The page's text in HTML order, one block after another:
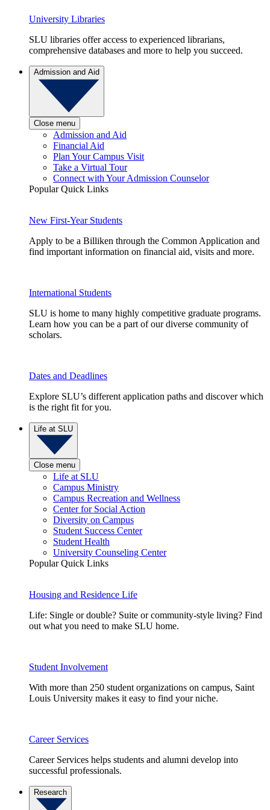
University Libraries
SLU libraries offer access to experienced librarians,
comprehensive databases and more to help you succeed.
Admission and Aid
Close menu
Admission and Aid
Financial Aid
Plan Your Campus Visit
Take a Virtual Tour
Connect with Your Admission Counselor
Popular Quick Links
New First-Year Students
Apply to be a Billiken through the Common Application and
find important information on financial aid, visits and more.
International Students
SLU is home to many highly competitive graduate programs.
Learn how you can be a part of our diverse community of
scholars.
Dates and Deadlines
Explore SLU’s different application paths and discover which
is the right fit for you.
Life at SLU
Close menu
Life at SLU
Campus Ministry
Campus Recreation and Wellness
Center for Social Action
Diversity on Campus
Student Success Center
Student Health
University Counseling Center
Popular Quick Links
Housing and Residence Life
Life: Single or double? Suite or community-style living? Find
out what you need to make SLU home.
Student Involvement
With more than 250 student organizations on campus, Saint
Louis University makes it easy to find your niche.
Career Services
Career Services helps students and alumni develop into
successful professionals.
Research